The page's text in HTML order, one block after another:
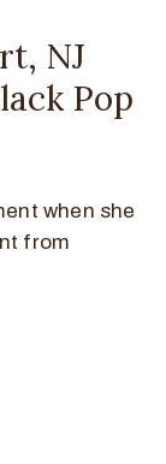
NJ
Pop
when she
from